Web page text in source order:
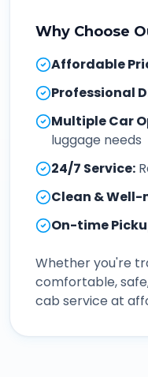
Why Choose
Affordable
Professional
Multiple Car
luggage needs
24/7 Service:
Clean &
On-time
Whether you're
comfortable,
cab service at